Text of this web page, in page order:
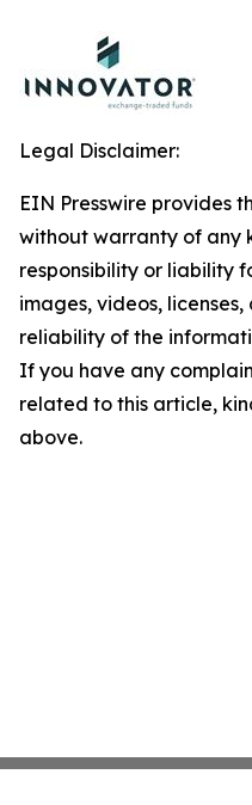
Legal Disclaimer:
EIN Presswire provides
without warranty of any
responsibility or liability
images, videos,
reliability of the
If you have any
related to this article,
above.